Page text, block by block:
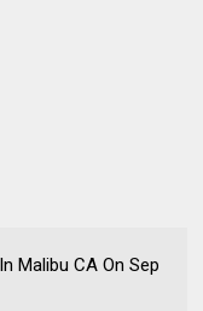
Malibu CA On Sep